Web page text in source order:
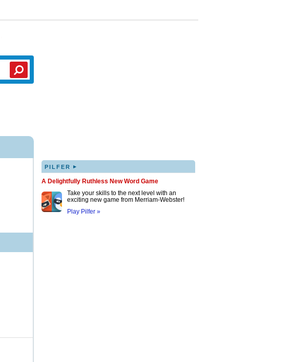
PILFER ▸
A Delightfully Ruthless New Word Game
Take your skills to the next level with an
exciting new game from Merriam-Webster!
Play Pilfer »